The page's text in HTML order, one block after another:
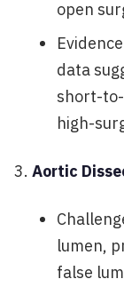
open
data
short-
high-
Aortic
lumen,
false